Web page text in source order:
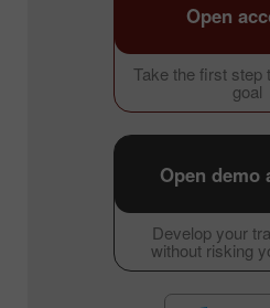
Take the first step
goal
Open
Develop your
without risking
Open demo